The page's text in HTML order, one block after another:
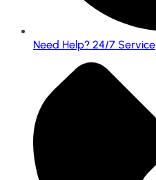
Need Help? 24/7 Service